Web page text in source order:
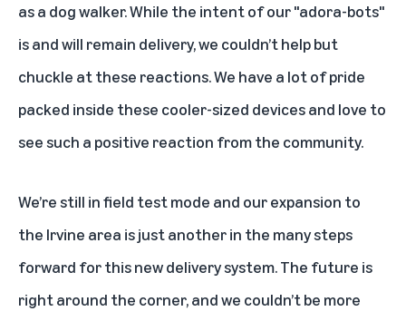
as a dog walker. While the intent of our "adora-bots"
is and will remain delivery, we couldn’t help but
chuckle at these reactions. We have a lot of pride
packed inside these cooler-sized devices and love to
see such a positive reaction from the community.
We’re still in field test mode and our expansion to
the Irvine area is just another in the many steps
forward for this new delivery system. The future is
right around the corner, and we couldn’t be more